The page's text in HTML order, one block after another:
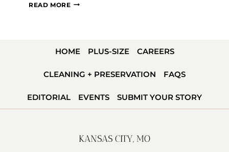
READ MOREBEST
FORT
(2026):
HONEST
LOCAL
HOME PLUS-SIZE CAREERS
CLEANING + PRESERVATION FAQS
EDITORIAL EVENTS SUBMIT YOUR STORY
KANSAS CITY, MO